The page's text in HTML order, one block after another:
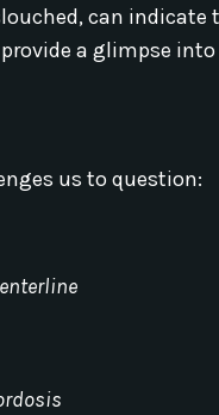
can indicate
a glimpse
us to question: